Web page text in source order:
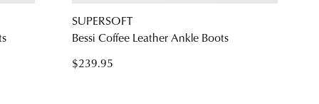
SUPERSOFT
Bessi Coffee Leather Ankle Boots
$239.95